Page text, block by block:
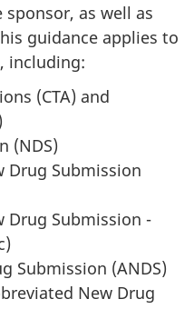
as well as
guidance applies to
including:
(CTA) and
(NDS)
Drug Submission
Drug Submission -
Submission (ANDS)
New Drug